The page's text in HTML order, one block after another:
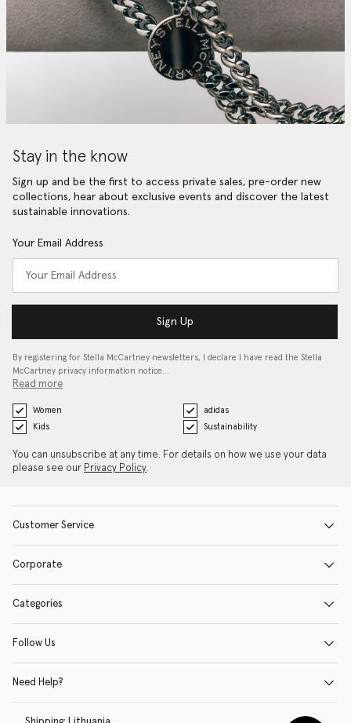
Stay in the know
Sign up and be the first to access private sales, pre-order new
collections, hear about exclusive events and discover the latest
sustainable innovations.
Your Email Address
Sign Up
By registering for Stella McCartney newsletters, I declare I have read the Stella
McCartney privacy information notice…
Read more
Women
adidas
Kids
Sustainability
You can unsubscribe at any time. For details on how we use your data
please see our Privacy Policy.
Customer Service
Corporate
Categories
Follow Us
Need Help?